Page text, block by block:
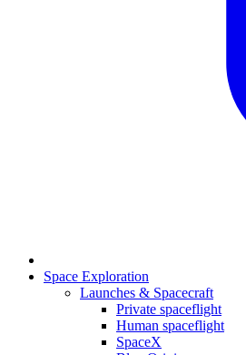
Space Exploration
Launches & Spacecraft
Private spaceflight
Human spaceflight
SpaceX